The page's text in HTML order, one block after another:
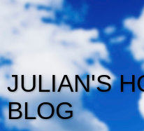
JULIAN'S
BLOG